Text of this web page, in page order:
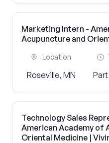
Marketing Intern -
Acupuncture and
Location
Roseville, MN
Technology Sales
American Academy of
Oriental Medicine |